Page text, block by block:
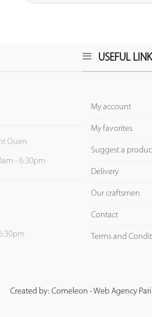
Ouen
- 6:30pm
USEFUL
My account
My favorites
Suggest a
Delivery
Our craftsmen
Contact
Terms and
Created by: Comeleon - Web Agency